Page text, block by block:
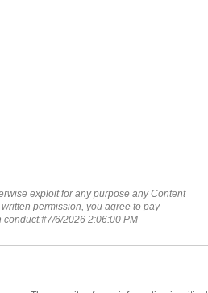
exploit for any purpose any Content
permission, you agree to pay
6/2026 2:06:00 PM